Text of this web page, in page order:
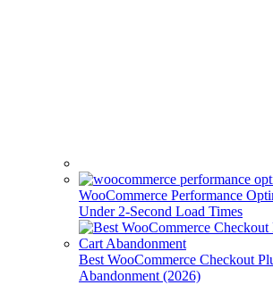
WooCommerce Performance
Under 2-Second Load Times
Best WooCommerce Checkout
Abandonment (2026)